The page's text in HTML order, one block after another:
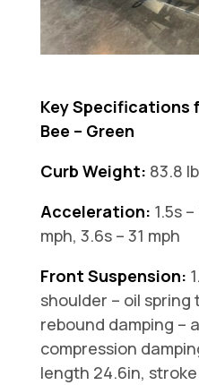
Key Specifications
Bee – Green
Curb Weight: 83.8
Acceleration: 1.5s
mph, 3.6s – 31 mph
Front Suspension:
shoulder – oil spring
rebound damping –
compression
length 24.6in,